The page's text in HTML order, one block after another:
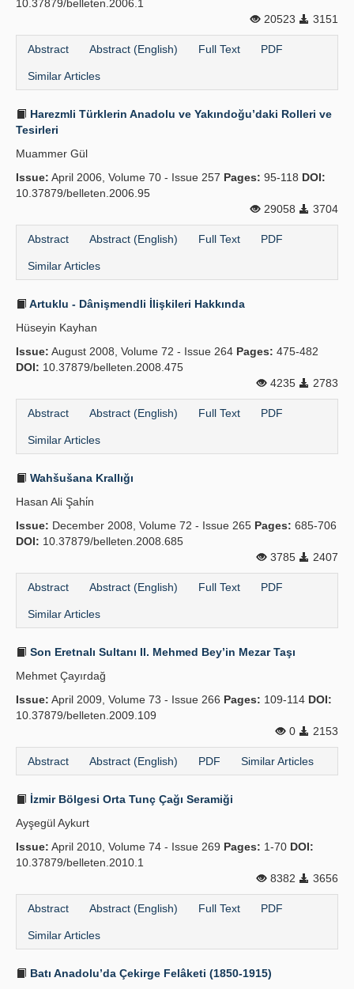
10.37879/belleten.2006.1
20523
3151
Abstract Abstract (English) Full Text PDF
Similar Articles
Harezmli Türklerin Anadolu ve Yakındoğu’daki Rolleri ve
Tesirleri
Muammer Gül
Issue: April 2006, Volume 70 - Issue 257 Pages: 95-118 DOI:
10.37879/belleten.2006.95
29058
3704
Abstract Abstract (English) Full Text PDF
Similar Articles
Artuklu - Dânişmendli İlişkileri Hakkında
Hüseyin Kayhan
Issue: August 2008, Volume 72 - Issue 264 Pages: 475-482
DOI: 10.37879/belleten.2008.475
4235
2783
Abstract Abstract (English) Full Text PDF
Similar Articles
Wahšušana Krallığı
Hasan Ali Şahi̇n
Issue: December 2008, Volume 72 - Issue 265 Pages: 685-706
DOI: 10.37879/belleten.2008.685
3785
2407
Abstract Abstract (English) Full Text PDF
Similar Articles
Son Eretnalı Sultanı II. Mehmed Bey’in Mezar Taşı
Mehmet Çayırdağ
Issue: April 2009, Volume 73 - Issue 266 Pages: 109-114 DOI:
10.37879/belleten.2009.109
0
2153
Abstract Abstract (English) PDF Similar Articles
İzmir Bölgesi Orta Tunç Çağı Seramiği
Ayşegül Aykurt
Issue: April 2010, Volume 74 - Issue 269 Pages: 1-70 DOI:
10.37879/belleten.2010.1
8382
3656
Abstract Abstract (English) Full Text PDF
Similar Articles
Batı Anadolu’da Çekirge Felâketi (1850-1915)